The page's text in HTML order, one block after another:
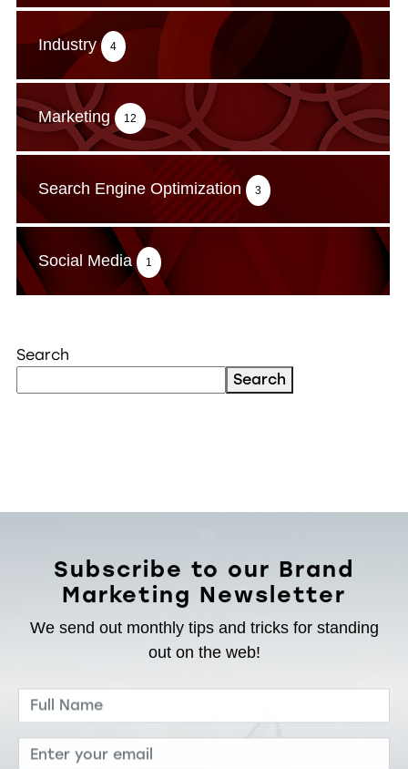
Industry 4
Marketing 12
Search Engine Optimization 3
Social Media 1
Search
Search
Subscribe to our Brand
Marketing Newsletter
We send out monthly tips and tricks for standing
out on the web!